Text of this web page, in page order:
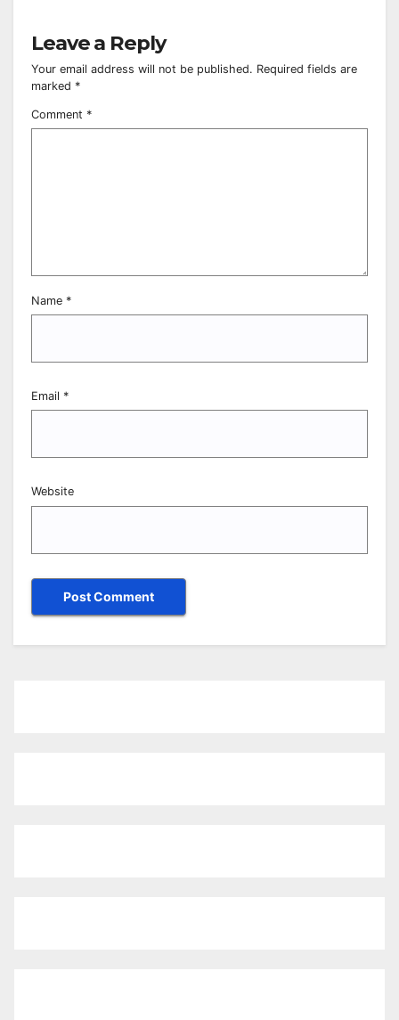
Leave a Reply
Your email address will not be published. Required fields are
marked *
Comment *
Name *
Email *
Website